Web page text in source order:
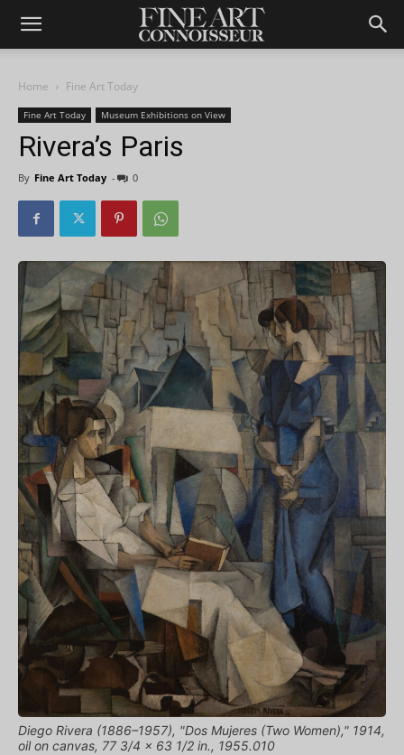
Home Fine Art Today
Fine Art Today Museum Exhibitions on View
Rivera’s Paris
By Fine Art Today - 0
Diego Rivera (1886–1957), "Dos Mujeres (Two Women)," 1914,
oil on canvas, 77 3/4 x 63 1/2 in., 1955.010